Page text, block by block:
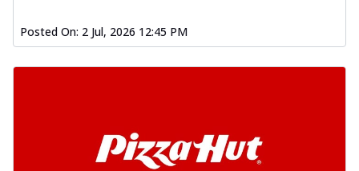
Posted On: 2 Jul, 2026 12:45 PM